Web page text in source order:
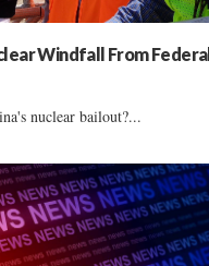
Windfall From Federal
nuclear bailout?...